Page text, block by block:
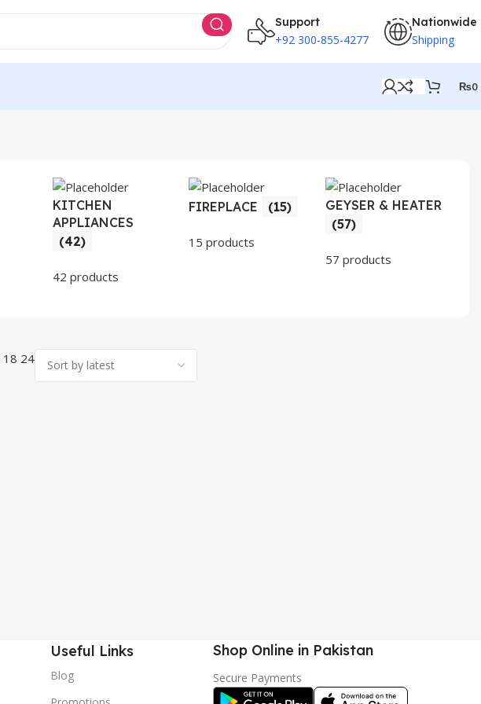
Support
+92 300-855-4277
Nationwide
Shipping
₨0
KITCHEN
APPLIANCES
(42)
42 products
FIREPLACE (15)
15 products
GEYSER & HEATER
(57)
57 products
18 24
Useful Links
Blog
Shop Online in Pakistan
Secure Payments